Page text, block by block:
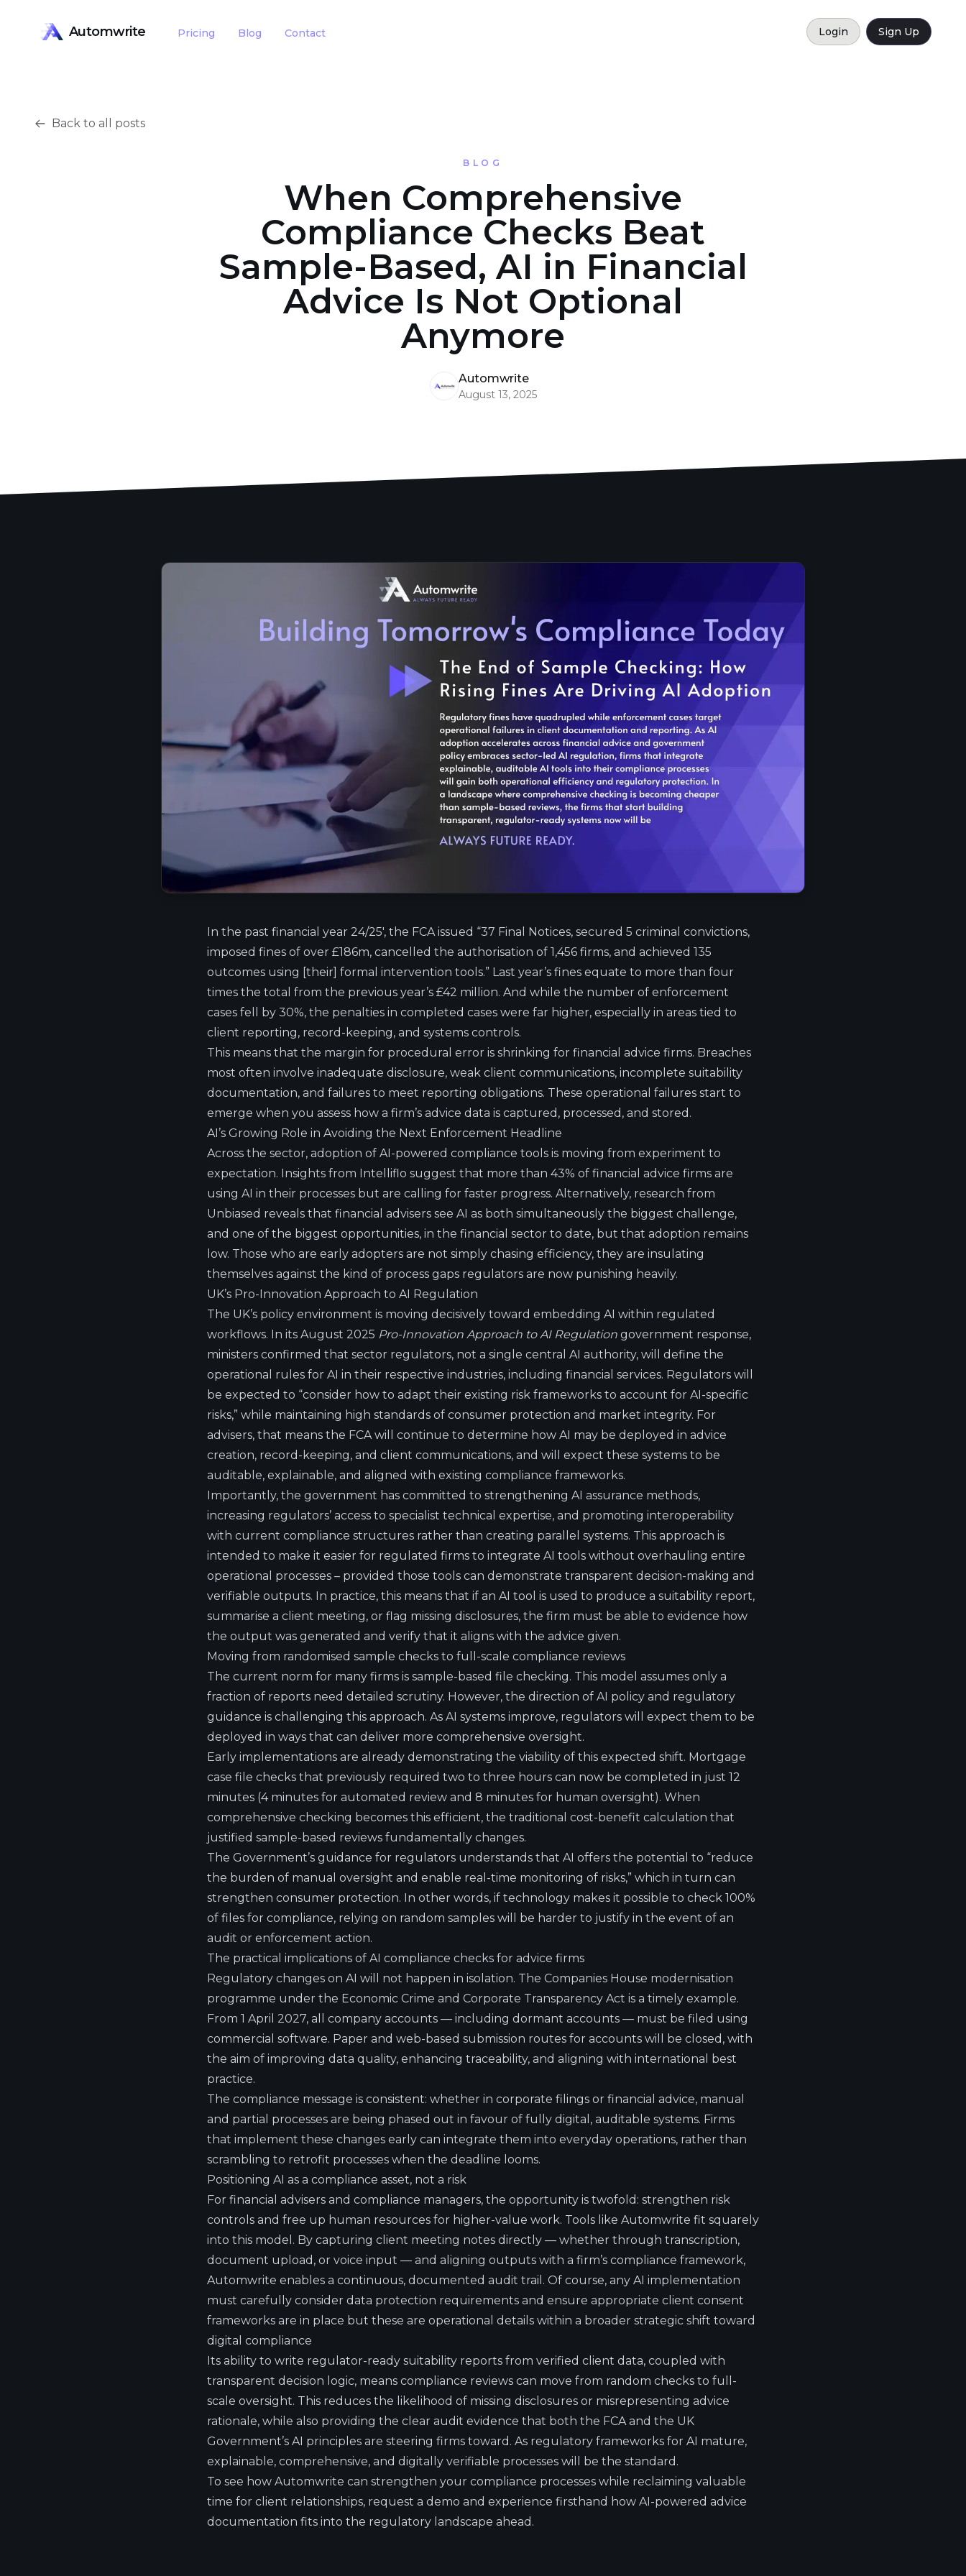
Automwrite Pricing Blog Contact Login Sign Up
Back to all posts
BLOG
When Comprehensive
Compliance Checks Beat
Sample-Based, AI in Financial
Advice Is Not Optional
Anymore
Automwrite
August 13, 2025
In the past financial year 24/25′, the FCA issued “37 Final Notices, secured 5 criminal convictions,
imposed fines of over £186m, cancelled the authorisation of 1,456 firms, and achieved 135
outcomes using [their] formal intervention tools.” Last year’s fines equate to more than four
times the total from the previous year’s £42 million. And while the number of enforcement
cases fell by 30%, the penalties in completed cases were far higher, especially in areas tied to
client reporting, record-keeping, and systems controls.
This means that the margin for procedural error is shrinking for financial advice firms. Breaches
most often involve inadequate disclosure, weak client communications, incomplete suitability
documentation, and failures to meet reporting obligations. These operational failures start to
emerge when you assess how a firm’s advice data is captured, processed, and stored.
AI’s Growing Role in Avoiding the Next Enforcement Headline
Across the sector, adoption of AI-powered compliance tools is moving from experiment to
expectation. Insights from Intelliflo suggest that more than 43% of financial advice firms are
using AI in their processes but are calling for faster progress. Alternatively, research from
Unbiased reveals that financial advisers see AI as both simultaneously the biggest challenge,
and one of the biggest opportunities, in the financial sector to date, but that adoption remains
low. Those who are early adopters are not simply chasing efficiency, they are insulating
themselves against the kind of process gaps regulators are now punishing heavily.
UK’s Pro-Innovation Approach to AI Regulation
The UK’s policy environment is moving decisively toward embedding AI within regulated
workflows. In its August 2025 Pro-Innovation Approach to AI Regulation government response,
ministers confirmed that sector regulators, not a single central AI authority, will define the
operational rules for AI in their respective industries, including financial services. Regulators will
be expected to “consider how to adapt their existing risk frameworks to account for AI-specific
risks,” while maintaining high standards of consumer protection and market integrity. For
advisers, that means the FCA will continue to determine how AI may be deployed in advice
creation, record-keeping, and client communications, and will expect these systems to be
auditable, explainable, and aligned with existing compliance frameworks.
Importantly, the government has committed to strengthening AI assurance methods,
increasing regulators’ access to specialist technical expertise, and promoting interoperability
with current compliance structures rather than creating parallel systems. This approach is
intended to make it easier for regulated firms to integrate AI tools without overhauling entire
operational processes – provided those tools can demonstrate transparent decision-making and
verifiable outputs. In practice, this means that if an AI tool is used to produce a suitability report,
summarise a client meeting, or flag missing disclosures, the firm must be able to evidence how
the output was generated and verify that it aligns with the advice given.
Moving from randomised sample checks to full-scale compliance reviews
The current norm for many firms is sample-based file checking. This model assumes only a
fraction of reports need detailed scrutiny. However, the direction of AI policy and regulatory
guidance is challenging this approach. As AI systems improve, regulators will expect them to be
deployed in ways that can deliver more comprehensive oversight.
Early implementations are already demonstrating the viability of this expected shift. Mortgage
case file checks that previously required two to three hours can now be completed in just 12
minutes (4 minutes for automated review and 8 minutes for human oversight). When
comprehensive checking becomes this efficient, the traditional cost-benefit calculation that
justified sample-based reviews fundamentally changes.
The Government’s guidance for regulators understands that AI offers the potential to “reduce
the burden of manual oversight and enable real-time monitoring of risks,” which in turn can
strengthen consumer protection. In other words, if technology makes it possible to check 100%
of files for compliance, relying on random samples will be harder to justify in the event of an
audit or enforcement action.
The practical implications of AI compliance checks for advice firms
Regulatory changes on AI will not happen in isolation. The Companies House modernisation
programme under the Economic Crime and Corporate Transparency Act is a timely example.
From 1 April 2027, all company accounts — including dormant accounts — must be filed using
commercial software. Paper and web-based submission routes for accounts will be closed, with
the aim of improving data quality, enhancing traceability, and aligning with international best
practice.
The compliance message is consistent: whether in corporate filings or financial advice, manual
and partial processes are being phased out in favour of fully digital, auditable systems. Firms
that implement these changes early can integrate them into everyday operations, rather than
scrambling to retrofit processes when the deadline looms.
Positioning AI as a compliance asset, not a risk
For financial advisers and compliance managers, the opportunity is twofold: strengthen risk
controls and free up human resources for higher-value work. Tools like Automwrite fit squarely
into this model. By capturing client meeting notes directly — whether through transcription,
document upload, or voice input — and aligning outputs with a firm’s compliance framework,
Automwrite enables a continuous, documented audit trail. Of course, any AI implementation
must carefully consider data protection requirements and ensure appropriate client consent
frameworks are in place but these are operational details within a broader strategic shift toward
digital compliance
Its ability to write regulator-ready suitability reports from verified client data, coupled with
transparent decision logic, means compliance reviews can move from random checks to full-
scale oversight. This reduces the likelihood of missing disclosures or misrepresenting advice
rationale, while also providing the clear audit evidence that both the FCA and the UK
Government’s AI principles are steering firms toward. As regulatory frameworks for AI mature,
explainable, comprehensive, and digitally verifiable processes will be the standard.
To see how Automwrite can strengthen your compliance processes while reclaiming valuable
time for client relationships, request a demo and experience firsthand how AI-powered advice
documentation fits into the regulatory landscape ahead.